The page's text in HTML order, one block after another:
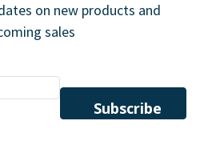
on new products and
sales